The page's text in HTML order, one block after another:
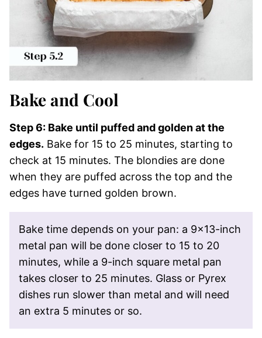
Bake and Cool
Step 6: Bake until puffed and golden at the
edges. Bake for 15 to 25 minutes, starting to
check at 15 minutes. The blondies are done
when they are puffed across the top and the
edges have turned golden brown.
Bake time depends on your pan: a 9×13-inch
metal pan will be done closer to 15 to 20
minutes, while a 9-inch square metal pan
takes closer to 25 minutes. Glass or Pyrex
dishes run slower than metal and will need
an extra 5 minutes or so.